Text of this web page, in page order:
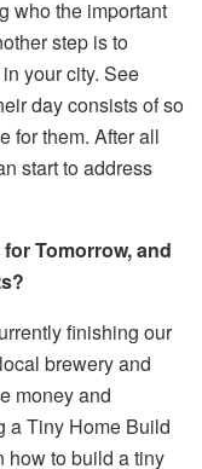
who the important
step is to
your city. See
day consists of so
for them. After all
start to address
Tomorrow, and
finishing our
brewery and
money and
a Tiny Home Build
how to build a tiny